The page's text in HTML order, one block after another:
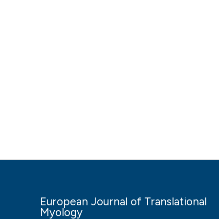
European Journal of Translational
Myology